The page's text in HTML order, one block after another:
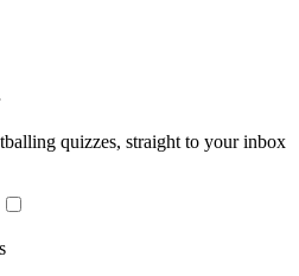
quizzes, straight to your inbox